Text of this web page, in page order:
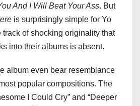
And I Will Beat Your Ass. But
is surprisingly simple for Yo
track of shocking originality that
into their albums is absent.
album even bear resemblance
popular compositions. The
I Could Cry” and “Deeper